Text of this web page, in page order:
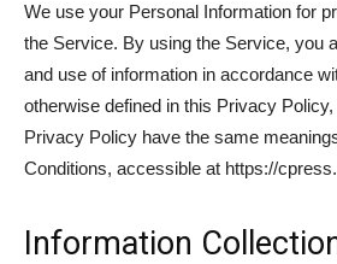
We use your Personal Information for
the Service. By using the Service, you
and use of information in accordance
otherwise defined in this Privacy
Privacy Policy have the same
Conditions, accessible at https://
Information